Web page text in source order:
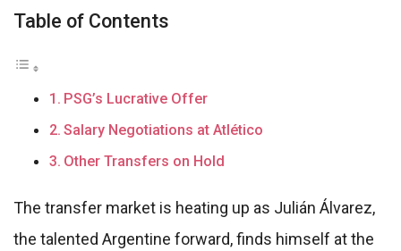
Table of Contents
PSG’s Lucrative Offer
Salary Negotiations at Atlético
Other Transfers on Hold
The transfer market is heating up as Julián Álvarez,
the talented Argentine forward, finds himself at the